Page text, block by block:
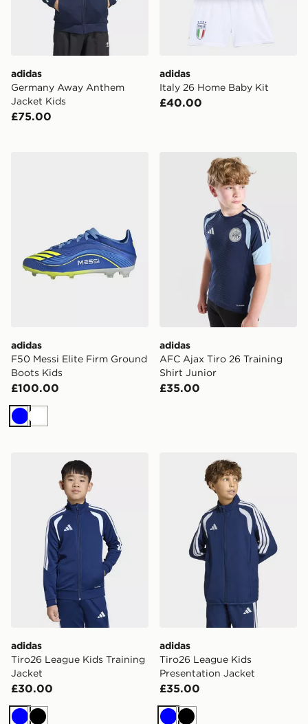
adidas
Germany Away Anthem
Jacket Kids
£75.00
adidas
Italy 26 Home Baby Kit
£40.00
adidas F50 Messi Elite Firm Ground Boots Kids
adidas
F50 Messi Elite Firm Ground
Boots Kids
£100.00
BlueWhite
adidas AFC Ajax Tiro 26
adidas
AFC Ajax Tiro 26 Training
Shirt Junior
£35.00
adidas Tiro26 League Kids Training Jacket
adidas
Tiro26 League Kids Training
Jacket
£30.00
adidas Tiro26 League
adidas
Tiro26 League Kids
Presentation Jacket
£35.00